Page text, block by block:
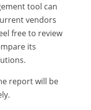
tool can
vendors
free to review
its
report will be